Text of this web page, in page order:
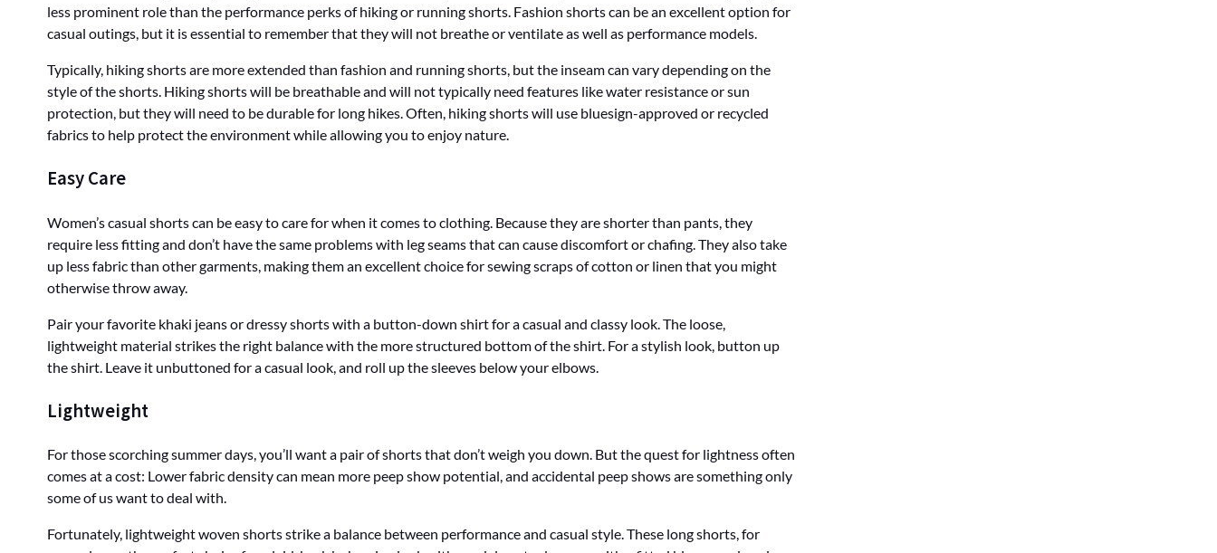
less prominent role than the performance perks of hiking or running shorts. Fashion shorts can be an excellent option for
casual outings, but it is essential to remember that they will not breathe or ventilate as well as performance models.
Typically, hiking shorts are more extended than fashion and running shorts, but the inseam can vary depending on the
style of the shorts. Hiking shorts will be breathable and will not typically need features like water resistance or sun
protection, but they will need to be durable for long hikes. Often, hiking shorts will use bluesign-approved or recycled
fabrics to help protect the environment while allowing you to enjoy nature.
Easy Care
Women’s casual shorts can be easy to care for when it comes to clothing. Because they are shorter than pants, they
require less fitting and don’t have the same problems with leg seams that can cause discomfort or chafing. They also take
up less fabric than other garments, making them an excellent choice for sewing scraps of cotton or linen that you might
otherwise throw away.
Pair your favorite khaki jeans or dressy shorts with a button-down shirt for a casual and classy look. The loose,
lightweight material strikes the right balance with the more structured bottom of the shirt. For a stylish look, button up
the shirt. Leave it unbuttoned for a casual look, and roll up the sleeves below your elbows.
Lightweight
For those scorching summer days, you’ll want a pair of shorts that don’t weigh you down. But the quest for lightness often
comes at a cost: Lower fabric density can mean more peep show potential, and accidental peep shows are something only
some of us want to deal with.
Fortunately, lightweight woven shorts strike a balance between performance and casual style. These long shorts, for